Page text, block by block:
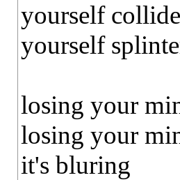
yourself
yourself
losing your
losing your
it's bluring